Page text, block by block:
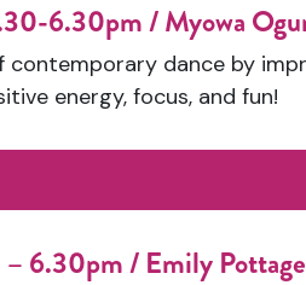
6.30pm / Myowa
contemporary dance by
energy, focus, and fun!
6.30pm / Emily Pottage